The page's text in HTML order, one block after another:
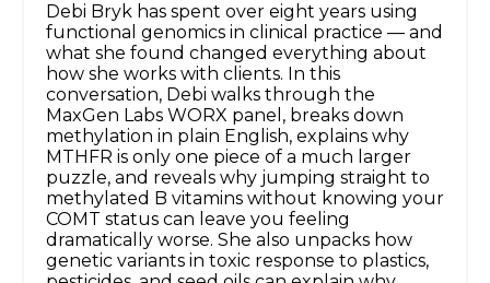
Debi Bryk has spent over eight years using
functional genomics in clinical practice — and
what she found changed everything about
how she works with clients. In this
conversation, Debi walks through the
MaxGen Labs WORX panel, breaks down
methylation in plain English, explains why
MTHFR is only one piece of a much larger
puzzle, and reveals why jumping straight to
methylated B vitamins without knowing your
COMT status can leave you feeling
dramatically worse. She also unpacks how
genetic variants in toxic response to plastics,